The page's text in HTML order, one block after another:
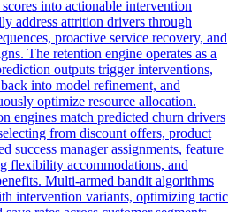
into actionable intervention
address attrition drivers through
proactive service recovery, and
The retention engine operates as a
outputs trigger interventions,
into model refinement, and
optimize resource allocation.
engines match predicted churn drivers
from discount offers, product
success manager assignments, feature
flexibility accommodations, and
Multi-armed bandit algorithms
intervention variants, optimizing tactic